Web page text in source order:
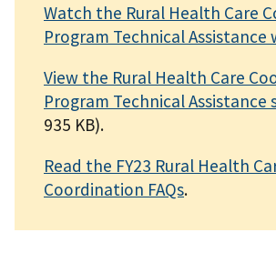
Watch the Rural Health Care
Program Technical Assistance
View the Rural Health Care
Program Technical Assistance
935 KB).
Read the FY23 Rural Health
Coordination FAQs.